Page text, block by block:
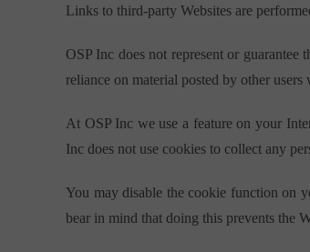
Links to third-party Websites are
OSP Inc does not represent or
reliance on material posted by other users
At OSP Inc we use a feature on your
Inc does not use cookies to collect any
You may disable the cookie function on
bear in mind that doing this prevents the